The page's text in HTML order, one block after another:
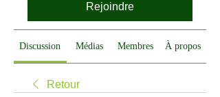
Rejoindre
Discussion Médias Membres À propos
Retour